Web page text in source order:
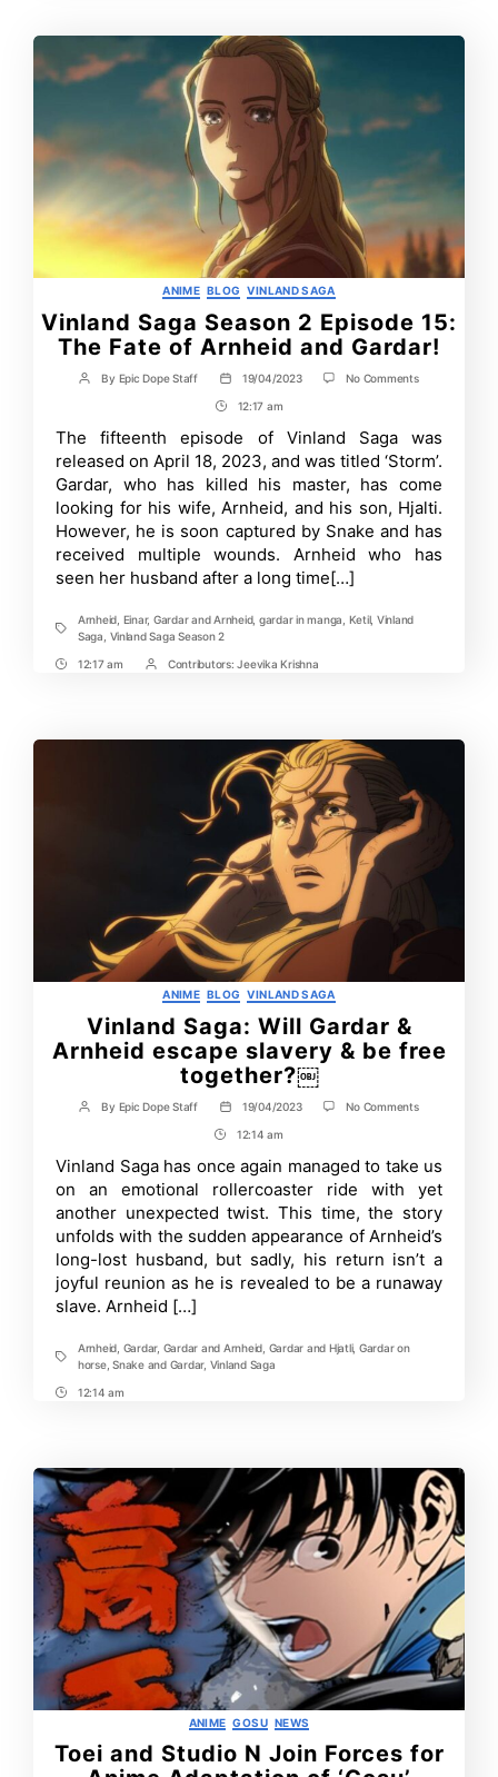
Categories
ANIME BLOG VINLAND SAGA
Vinland Saga Season 2 Episode 15:
The Fate of Arnheid and Gardar!
Post
By Epic Dope Staff
Post
date
19/04/2023 No Commentson
2
Episode
The
Fate
of
and
Post
Time
12:17 am
The fifteenth episode of Vinland Saga was
released on April 18, 2023, and was titled ‘Storm’.
Gardar, who has killed his master, has come
looking for his wife, Arnheid, and his son, Hjalti.
However, he is soon captured by Snake and has
received multiple wounds. Arnheid who has
seen her husband after a long time[…]
Tags
Arnheid Einar, Gardar and Arnheid, gardar in manga Ketil, Vinland
Saga Vinland Saga Season 2
Post12:17 am
PostContributors: Jeevika Krishna
Categories
ANIME BLOG VINLAND SAGA
Vinland Saga: Will Gardar &
Arnheid escape slavery & be free
together?￼
Post
By Epic Dope Staff
Post
date
19/04/2023 No Commentson
Gardar
&
escape
slavery
&
free
Post
Time
12:14 am
Vinland Saga has once again managed to take us
on an emotional rollercoaster ride with yet
another unexpected twist. This time, the story
unfolds with the sudden appearance of Arnheid’s
long-lost husband, but sadly, his return isn’t a
joyful reunion as he is revealed to be a runaway
slave. Arnheid […]
Tags
Arnheid Gardar, Gardar and Arnheid Gardar and Hjatli, Gardar on
horse,Snake and Gardar, Vinland Saga
Post12:14 am
Categories
ANIME GOSU NEWS
Toei and Studio N Join Forces for